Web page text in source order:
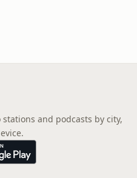
and podcasts by city,